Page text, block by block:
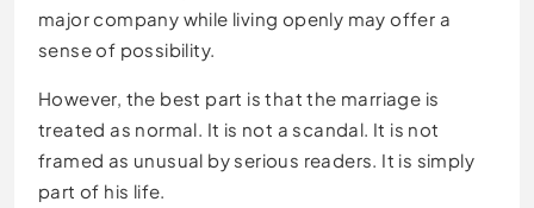
major company while living openly may offer a
sense of possibility.
However, the best part is that the marriage is
treated as normal. It is not a scandal. It is not
framed as unusual by serious readers. It is simply
part of his life.